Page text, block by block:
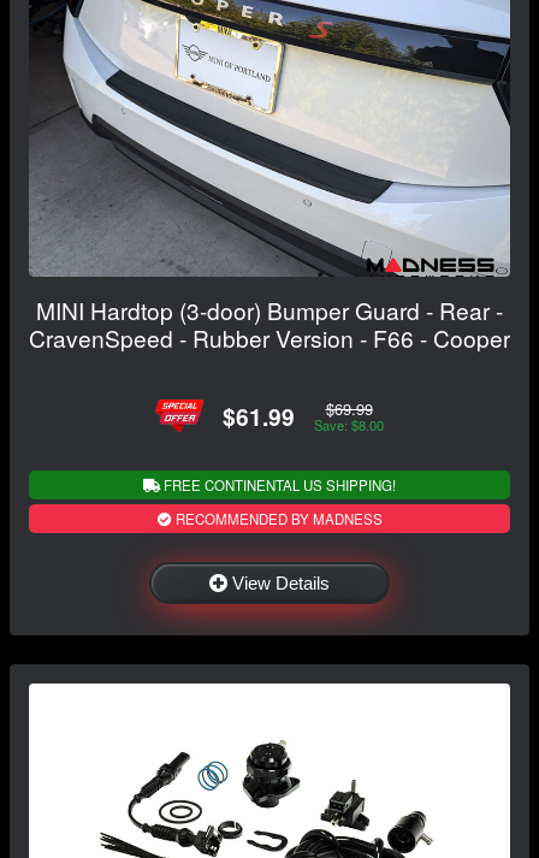
MINI Hardtop (3-door) Bumper Guard - Rear -
CravenSpeed - Rubber Version - F66 - Cooper
$61.99 $69.99
Save: $8.00
FREE CONTINENTAL US SHIPPING!
RECOMMENDED BY MADNESS
View Details